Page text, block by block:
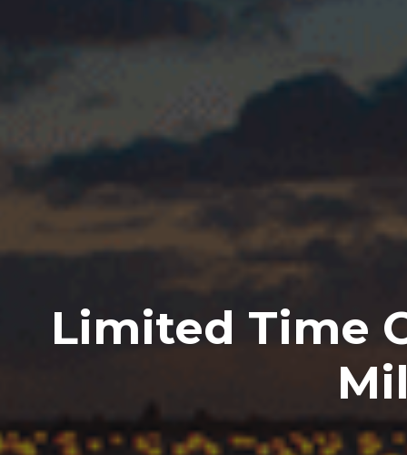
Limited Time